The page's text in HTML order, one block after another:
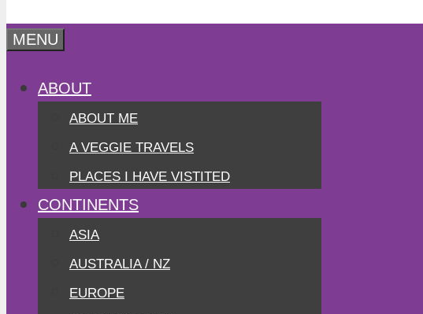
MENU
ABOUT
ABOUT ME
A VEGGIE TRAVELS
PLACES I HAVE VISTITED
CONTINENTS
ASIA
AUSTRALIA / NZ
EUROPE